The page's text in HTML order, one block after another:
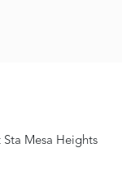
Mesa Heights